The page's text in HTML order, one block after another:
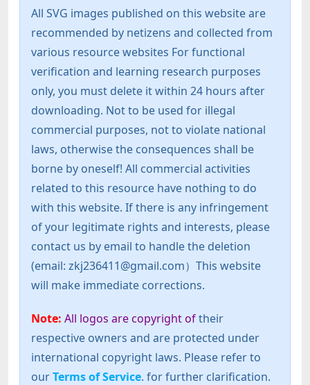
All SVG images published on this website are
recommended by netizens and collected from
various resource websites For functional
verification and learning research purposes
only, you must delete it within 24 hours after
downloading. Not to be used for illegal
commercial purposes, not to violate national
laws, otherwise the consequences shall be
borne by oneself! All commercial activities
related to this resource have nothing to do
with this website. If there is any infringement
of your legitimate rights and interests, please
contact us by email to handle the deletion
(email: zkj236411@gmail.com）This website
will make immediate corrections.
Note: All logos are copyright oftheir
respective owners and are protected under
international copyright laws. Please refer to
ourTerms of Service. for further clarification.